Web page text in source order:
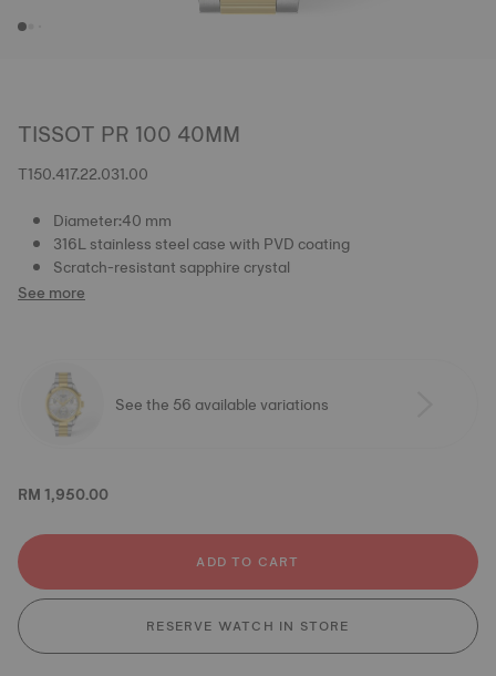
TISSOT PR 100 40MM
T150.417.22.031.00
Diameter:40 mm
316L stainless steel case with PVD coating
Scratch-resistant sapphire crystal
See more
See the 56 available variations
RM 1,950.00
ADD TO CART
RESERVE WATCH IN STORE